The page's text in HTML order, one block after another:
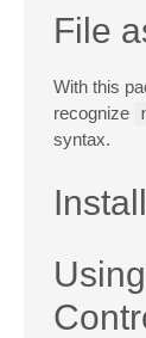
File
With this
recognize
syntax.